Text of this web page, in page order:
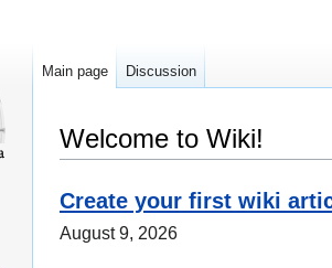
Welcome to Wiki!
Create your first wiki
August 9, 2026
Main page Discussion